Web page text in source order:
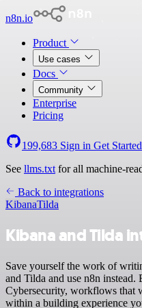
n8n.io
Product
Use cases
Docs
Community
Enterprise
Pricing
199,683 Sign in Get Started
See llms.txt for all machine-
Back to integrations
KibanaTilda
Kibana and Tilda
Save yourself the work of
and Tilda and use n8n instead.
Cybersecurity, workflows that
within a building experience